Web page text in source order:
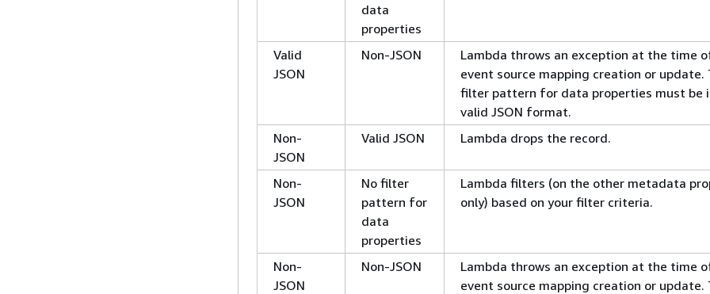
data
properties
Valid
JSON
Non-JSON
Lambda throws an exception at the time
event source mapping creation or update.
filter pattern for data properties must be
valid JSON format.
Non-
JSON
Valid JSON Lambda drops the record.
Non-
JSON
No filter
pattern for
data
properties
Lambda filters (on the other metadata
only) based on your filter criteria.
Non-
JSON
Non-JSON
Lambda throws an exception at the time
event source mapping creation or update.